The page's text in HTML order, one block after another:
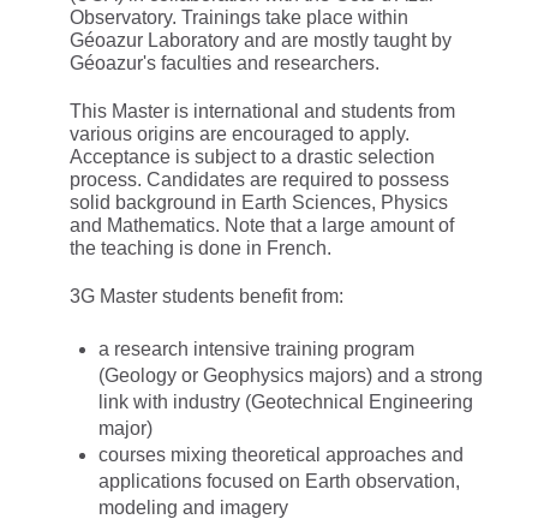
Observatory. Trainings take place within
Géoazur Laboratory and are mostly taught by
Géoazur's faculties and researchers.
This Master is international and students from
various origins are encouraged to apply.
Acceptance is subject to a drastic selection
process. Candidates are required to possess
solid background in Earth Sciences, Physics
and Mathematics. Note that a large amount of
the teaching is done in French.
3G Master students benefit from:
a research intensive training program
(Geology or Geophysics majors) and a strong
link with industry (Geotechnical Engineering
major)
courses mixing theoretical approaches and
applications focused on Earth observation,
modeling and imagery